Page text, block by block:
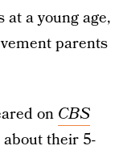
at a young age,
parents
on CBS
their 5-